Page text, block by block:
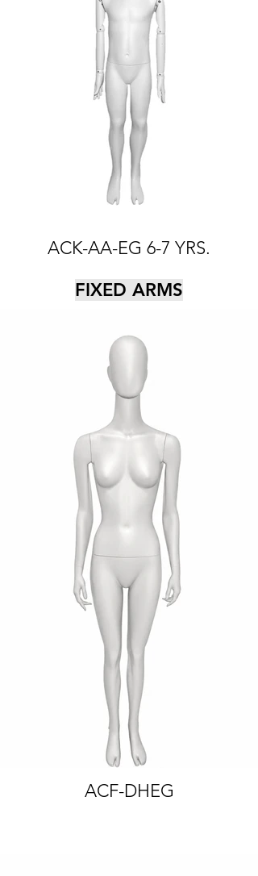
ACK-AA-EG 6-7 YRS.
FIXED ARMS
ACF-DHEG